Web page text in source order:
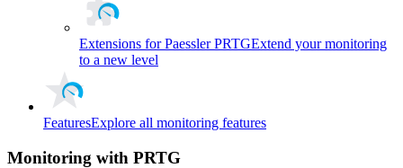
Extensions for Paessler PRTGExtend your monitoring
to a new level
FeaturesExplore all monitoring features
Monitoring with PRTG